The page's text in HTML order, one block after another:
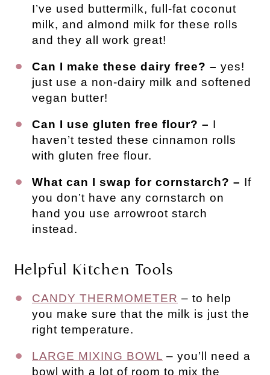
I’ve used buttermilk, full-fat coconut
milk, and almond milk for these rolls
and they all work great!
Can I make these dairy free? – yes!
just use a non-dairy milk and softened
vegan butter!
Can I use gluten free flour? – I
haven’t tested these cinnamon rolls
with gluten free flour.
What can I swap for cornstarch? – If
you don’t have any cornstarch on
hand you use arrowroot starch
instead.
Helpful Kitchen Tools
CANDY THERMOMETER – to help
you make sure that the milk is just the
right temperature.
LARGE MIXING BOWL – you’ll need a
bowl with a lot of room to mix the